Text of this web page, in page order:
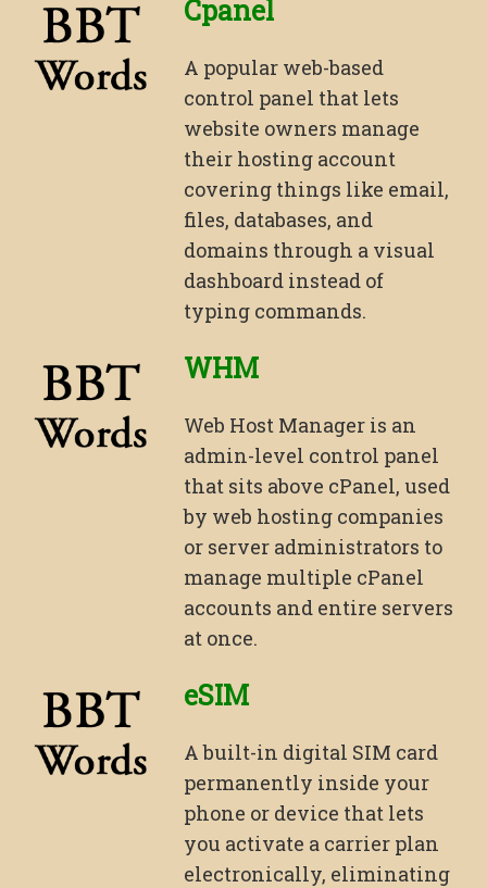
Cpanel
A popular web-based
control panel that lets
website owners manage
their hosting account
covering things like email,
files, databases, and
domains through a visual
dashboard instead of
typing commands.
WHM
Web Host Manager is an
admin-level control panel
that sits above cPanel, used
by web hosting companies
or server administrators to
manage multiple cPanel
accounts and entire servers
at once.
eSIM
A built-in digital SIM card
permanently inside your
phone or device that lets
you activate a carrier plan
electronically, eliminating